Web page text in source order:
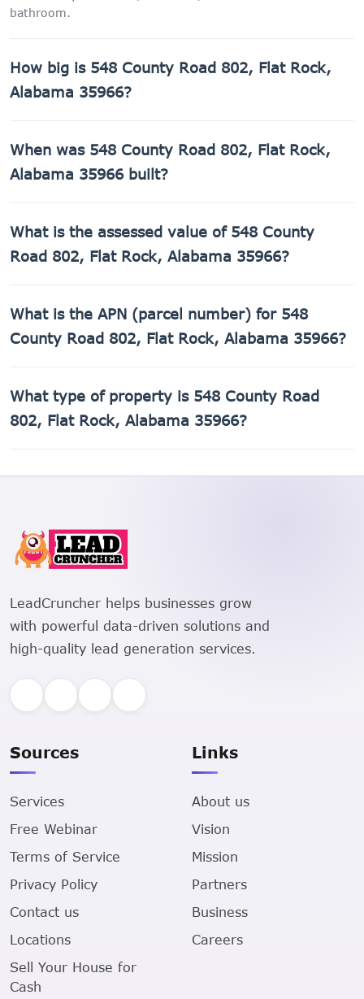
bathroom.
How big is 548 County Road 802, Flat Rock,
Alabama 35966?
1,638 sq ft of living space on a 43,560 sq ft lot.
When was 548 County Road 802, Flat Rock,
Alabama 35966 built?
in 1940.
What is the assessed value of 548 County
Road 802, Flat Rock, Alabama 35966?
Rock, Alabama 35966 is $6,160.
What is the APN (parcel number) for 548
County Road 802, Flat Rock, Alabama 35966?
802, Flat Rock, Alabama 35966 is 02-06-24-0-000-
012.001.
What type of property is 548 County Road
802, Flat Rock, Alabama 35966?
LeadCruncher helps businesses grow
with powerful data-driven solutions and
high-quality lead generation services.
Sources
Services
Free Webinar
Terms of Service
Privacy Policy
Contact us
Locations
Sell Your House for
Cash
Links
About us
Vision
Mission
Partners
Business
Careers